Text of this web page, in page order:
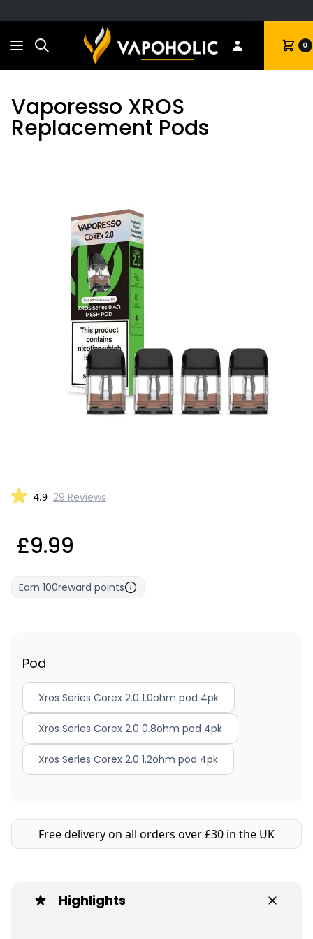
Search Cart 0
Vaporesso XROS
Replacement Pods
4.9 29 Reviews
£9.99
Earn 100reward points
Pod
Xros Series Corex 2.0 1.0ohm pod 4pk
Xros Series Corex 2.0 0.8ohm pod 4pk
Xros Series Corex 2.0 1.2ohm pod 4pk
Free delivery on all orders over £30 in the UK
Highlights